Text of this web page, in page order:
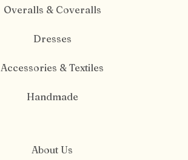
Overalls & Coveralls
Dresses
Accessories & Textiles
Handmade
About Us